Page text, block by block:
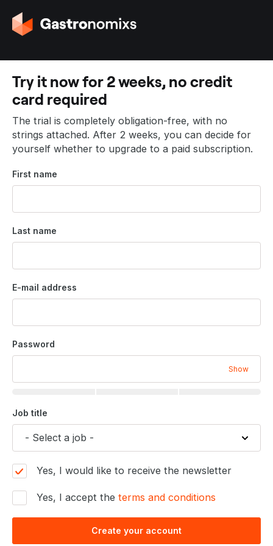
G
o
o
t
h
e
h
o
m
p
a
e
Try it now for 2 weeks, no credit
card required
The trial is completely obligation-free, with no
strings attached. After 2 weeks, you can decide for
yourself whether to upgrade to a paid subscription.
First name
Last name
E-mail address
Password
Show
Job title
Yes, I would like to receive the newsletter
Yes, I accept the terms and conditions
Create your account